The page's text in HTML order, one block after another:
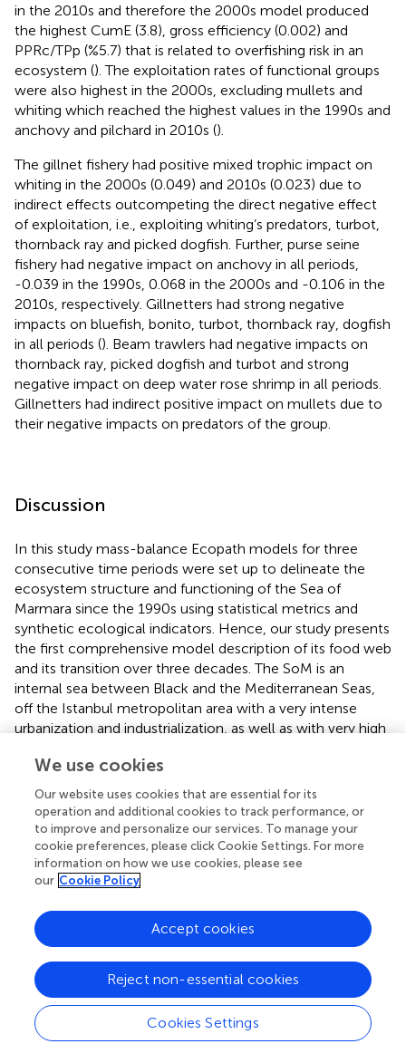
in the 2010s and therefore the 2000s model produced
the highest CumE (3.8), gross efficiency (0.002) and
PPRc/TPp (%5.7) that is related to overfishing risk in an
ecosystem (). The exploitation rates of functional groups
were also highest in the 2000s, excluding mullets and
whiting which reached the highest values in the 1990s and
anchovy and pilchard in 2010s ().
The gillnet fishery had positive mixed trophic impact on
whiting in the 2000s (0.049) and 2010s (0.023) due to
indirect effects outcompeting the direct negative effect
of exploitation, i.e., exploiting whiting’s predators, turbot,
thornback ray and picked dogfish. Further, purse seine
fishery had negative impact on anchovy in all periods,
-0.039 in the 1990s, 0.068 in the 2000s and -0.106 in the
2010s, respectively. Gillnetters had strong negative
impacts on bluefish, bonito, turbot, thornback ray, dogfish
in all periods (). Beam trawlers had negative impacts on
thornback ray, picked dogfish and turbot and strong
negative impact on deep water rose shrimp in all periods.
Gillnetters had indirect positive impact on mullets due to
their negative impacts on predators of the group.
Discussion
In this study mass-balance Ecopath models for three
consecutive time periods were set up to delineate the
ecosystem structure and functioning of the Sea of
Marmara since the 1990s using statistical metrics and
synthetic ecological indicators. Hence, our study presents
the first comprehensive model description of its food web
and its transition over three decades. The SoM is an
internal sea between Black and the Mediterranean Seas,
off the Istanbul metropolitan area with a very intense
urbanization and industrialization, as well as with very high
centuries. As a nearly enclosed sea with a permanent
stratification due to its natural hydrography (), our
modelling study for the SoM ecosystem can be used to
demonstrate localized climate change impacts and how
stratification in the water body can limit the coupling
between the benthic and pelagic environments by
preventing nutrients and small particles from crossing
these boundaries (). Benthic-pelagic coupling is defined as
the biological processes linking the pelagic environment
and deep sediment bottoms below the euphotic zone (
Hence, the permanently-stratified SoM can be an
example for similar ecosystems in other parts of the
Mediterranean Sea, where changes such as synergistic
impacts of fishing and extended or stable stratification in
water column () are impending.
We use cookies
Our website uses cookies that are essential for its
operation and additional cookies to track performance, or
to improve and personalize our services. To manage your
cookie preferences, please click Cookie Settings. For more
information on how we use cookies, please see
our Cookie Policy
Cookies Settings
Reject non-essential cookies
Accept cookies